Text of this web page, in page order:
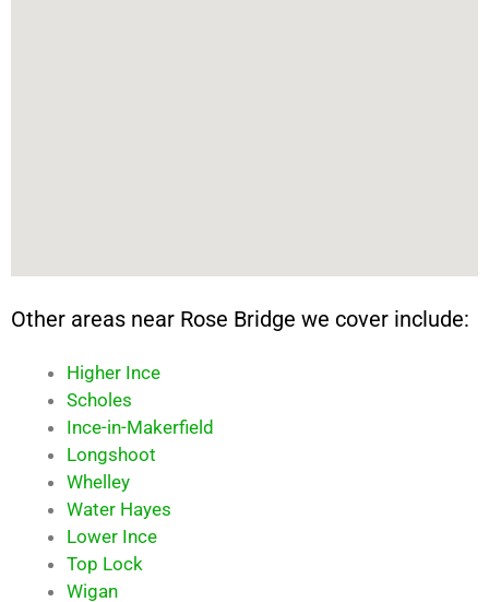
Other areas near Rose Bridge we cover include:
Higher Ince
Scholes
Ince-in-Makerfield
Longshoot
Whelley
Water Hayes
Lower Ince
Top Lock
Wigan